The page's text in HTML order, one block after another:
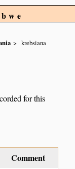
krebsiana
for this
Comment